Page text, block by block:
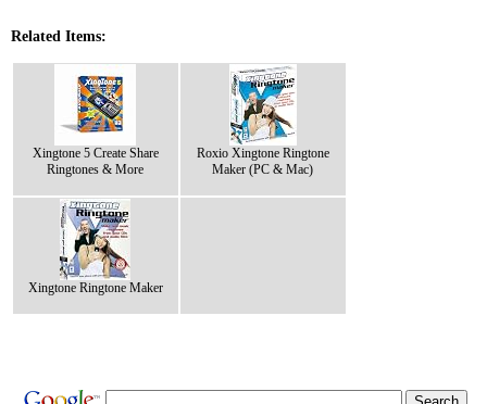
Related Items:
Xingtone 5 Create Share
Ringtones & More
Roxio Xingtone Ringtone
Maker (PC & Mac)
Xingtone Ringtone Maker